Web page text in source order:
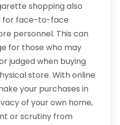
shopping also
for face-to-face
personnel. This can
for those who may
judged when buying
store. With online
your purchases in
of your own home,
or scrutiny from